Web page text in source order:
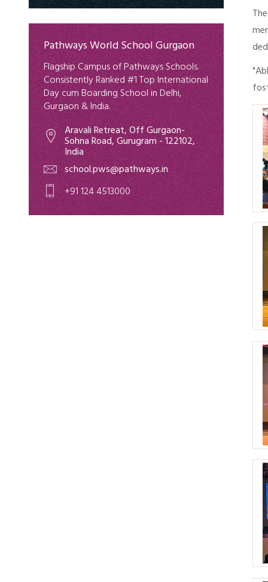
Pathways World School Gurgaon
Flagship Campus of Pathways Schools.
Consistently Ranked #1 Top International
Day cum Boarding School in Delhi,
Gurgaon & India.
Aravali Retreat, Off Gurgaon-
Sohna Road, Gurugram - 122102,
India
school.pws@pathways.in
+91 124 4513000